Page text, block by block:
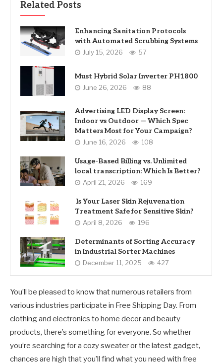
Related Posts
Enhancing Sanitation Protocols
with Automated Scrubbing Systems
July 15, 2026 57
Must Hybrid Solar Inverter PH1800
June 26, 2026 88
Advertising LED Display Screen:
Indoor vs Outdoor — Which Spec
Matters Most for Your Campaign?
June 16, 2026 108
Usage-Based Billing vs. Unlimited
local transcription: Which Is Better?
April 21, 2026 169
Is Your Laser Skin Rejuvenation
Treatment Safe for Sensitive Skin?
April 8, 2026 196
Determinants of Sorting Accuracy
in Industrial Sorter Machines
December 11, 2025 427
You’ll be pleased to know that numerous retailers from
various industries participate in Free Shipping Day. From
clothing and electronics to home decor and beauty
products, there’s something for everyone. So whether
you’re searching for a cozy sweater or the latest gadget,
chances are high that you’ll find what you need with free